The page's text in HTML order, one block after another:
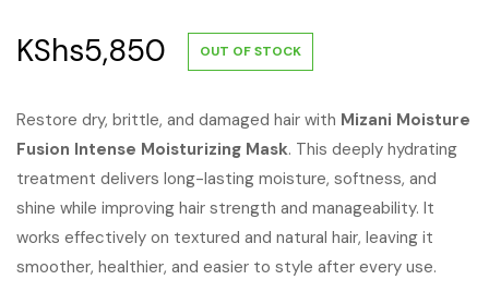
KShs5,850 OUT OF STOCK
Restore dry, brittle, and damaged hair with Mizani Moisture
Fusion Intense Moisturizing Mask. This deeply hydrating
treatment delivers long-lasting moisture, softness, and
shine while improving hair strength and manageability. It
works effectively on textured and natural hair, leaving it
smoother, healthier, and easier to style after every use.